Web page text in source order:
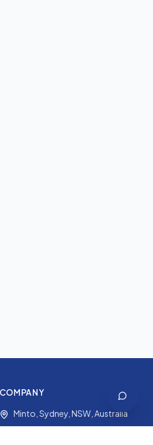
COMPANY
Minto, Sydney, NSW, Australia